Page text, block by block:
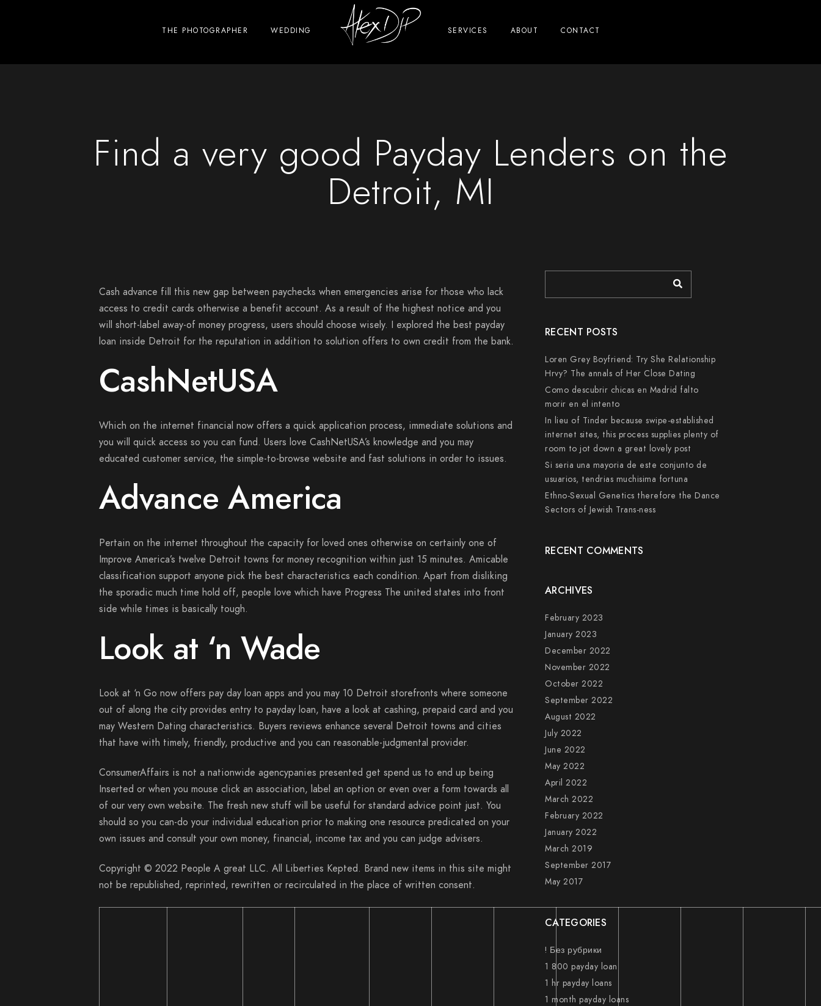
THE PHOTOGRAPHER WEDDING SERVICES ABOUT CONTACT
Find a very good Payday Lenders on the
Detroit, MI
Cash advance fill this new gap between paychecks when emergencies arise for those who lack
access to credit cards otherwise a benefit account. As a result of the highest notice and you
will short-label away-of money progress, users should choose wisely. I explored the best payday
loan inside Detroit for the reputation in addition to solution offers to own credit from the bank.
CashNetUSA
Which on the internet financial now offers a quick application process, immediate solutions and
you will quick access so you can fund. Users love CashNetUSA’s knowledge and you may
educated customer service, the simple-to-browse website and fast solutions in order to issues.
Advance America
Pertain on the internet throughout the capacity for loved ones otherwise on certainly one of
Improve America’s twelve Detroit towns for money recognition within just 15 minutes. Amicable
classification support anyone pick the best characteristics each condition. Apart from disliking
the sporadic much time hold off, people love which have Progress The united states into front
side while times is basically tough.
Look at ‘n Wade
Look at ‘n Go now offers pay day loan apps and you may 10 Detroit storefronts where someone
out of along the city provides entry to payday loan, have a look at cashing, prepaid card and you
may Western Dating characteristics. Buyers reviews enhance several Detroit towns and cities
that have with timely, friendly, productive and you can reasonable-judgmental provider.
ConsumerAffairs is not a nationwide agencypanies presented get spend us to end up being
Inserted or when you mouse click an association, label an option or even over a form towards all
of our very own website. The fresh new stuff will be useful for standard advice point just. You
should so you can-do your individual education prior to making one resource predicated on your
own issues and consult your own money, financial, income tax and you can judge advisers.
Copyright © 2022 People A great LLC. All Liberties Kepted. Brand new items in this site might
not be republished, reprinted, rewritten or recirculated in the place of written consent.
RECENT POSTS
Loren Grey Boyfriend: Try She Relationship
Hrvy? The annals of Her Close Dating
Como descubrir chicas en Madrid falto
morir en el intento
In lieu of Tinder because swipe-established
internet sites, this process supplies plenty of
room to jot down a great lovely post
Si seri­a una mayoria de este conjunto de
usuarios, tendri­as muchisima fortuna
Ethno-Sexual Genetics therefore the Dance
Sectors of Jewish Trans-ness
RECENT COMMENTS
ARCHIVES
February 2023
January 2023
December 2022
November 2022
October 2022
September 2022
August 2022
July 2022
June 2022
May 2022
April 2022
March 2022
February 2022
January 2022
March 2019
September 2017
May 2017
CATEGORIES
! Без рубрики
1 800 payday loan
1 hr payday loans
1 month payday loans